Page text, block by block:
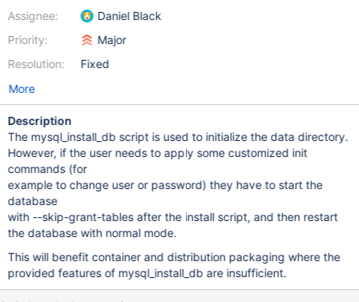
Assignee:
Priority:
Resolution:
Daniel Black
Major
Fixed
More
Description
The mysql_install_db script is used to initialize the data directory.
However, if the user needs to apply some customized init
commands (for
example to change user or password) they have to start the
database
with --skip-grant-tables after the install script, and then restart
the database with normal mode.
This will benefit container and distribution packaging where the
provided features of mysql_install_db are insufficient.